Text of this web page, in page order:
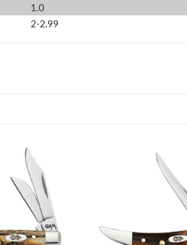
1.0
2-2.99